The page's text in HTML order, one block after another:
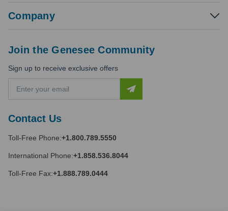
Company
Contact Us
Toll-Free Phone:+1.800.789.5550
International Phone:+1.858.536.8044
Toll-Free Fax:+1.888.789.0444
Join the Genesee Community
Sign up to receive exclusive offers
a
l
d
r
e